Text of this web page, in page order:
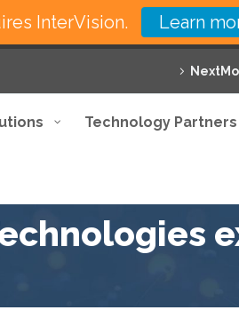
Technology Partners
InterVision. Learn